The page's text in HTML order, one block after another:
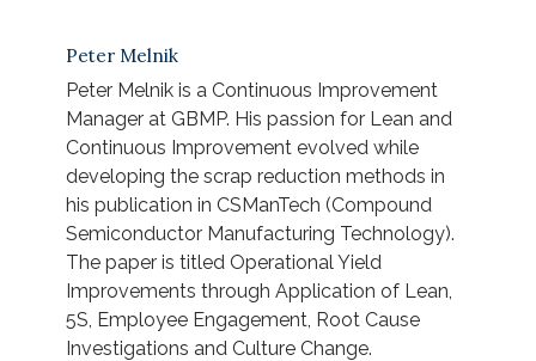
Peter Melnik
Peter Melnik is a Continuous Improvement
Manager at GBMP. His passion for Lean and
Continuous Improvement evolved while
developing the scrap reduction methods in
his publication in CSManTech (Compound
Semiconductor Manufacturing Technology).
The paper is titled Operational Yield
Improvements through Application of Lean,
5S, Employee Engagement, Root Cause
Investigations and Culture Change.